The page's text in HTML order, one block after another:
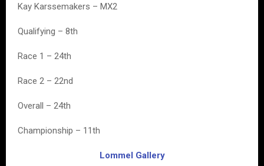
Kay Karssemakers – MX2
Qualifying – 8th
Race 1 – 24th
Race 2 – 22nd
Overall – 24th
Championship – 11th
Lommel Gallery